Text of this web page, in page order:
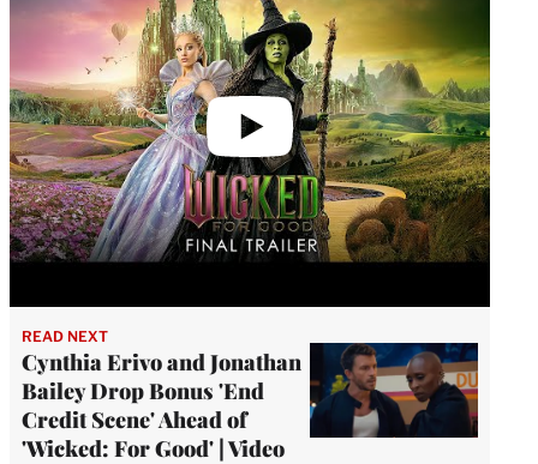
READ NEXT
Cynthia Erivo and Jonathan
Bailey Drop Bonus 'End
Credit Scene' Ahead of
'Wicked: For Good' | Video